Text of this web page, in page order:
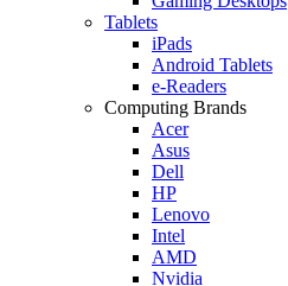
Tablets
iPads
Android Tablets
e-Readers
Computing Brands
Acer
Asus
Dell
HP
Lenovo
Intel
AMD
Nvidia